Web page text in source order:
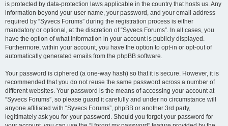
is protected by data-protection laws applicable in the country that hosts us. Any
information beyond your user name, your password, and your email address
required by “Syvecs Forums” during the registration process is either
mandatory or optional, at the discretion of “Syvecs Forums”. In all cases, you
have the option of what information in your account is publicly displayed.
Furthermore, within your account, you have the option to opt-in or opt-out of
automatically generated emails from the phpBB software.
Your password is ciphered (a one-way hash) so that it is secure. However, it is
recommended that you do not reuse the same password across a number of
different websites. Your password is the means of accessing your account at
“Syvecs Forums”, so please guard it carefully and under no circumstance will
anyone affiliated with “Syvecs Forums”, phpBB or another 3rd party,
legitimately ask you for your password. Should you forget your password for